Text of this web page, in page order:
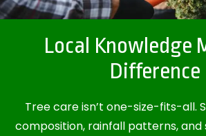
Local Knowledge
Difference
Tree care isn’t one-size-fits-all.
composition, rainfall patterns, and